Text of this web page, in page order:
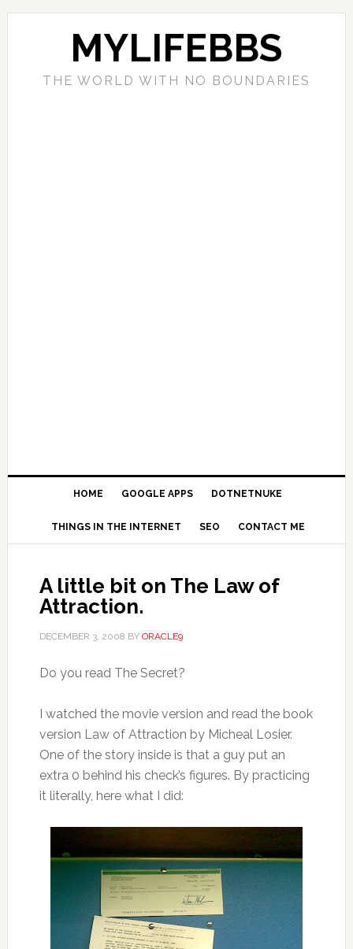
MYLIFEBBS
THE WORLD WITH NO BOUNDARIES
HOME GOOGLE APPS DOTNETNUKE
THINGS IN THE INTERNET SEO CONTACT ME
A little bit on The Law of
Attraction.
DECEMBER 3, 2008 BY ORACLE9
Do you read The Secret?
I watched the movie version and read the book
version Law of Attraction by Micheal Losier.
One of the story inside is that a guy put an
extra 0 behind his check’s figures. By practicing
it literally, here what I did: